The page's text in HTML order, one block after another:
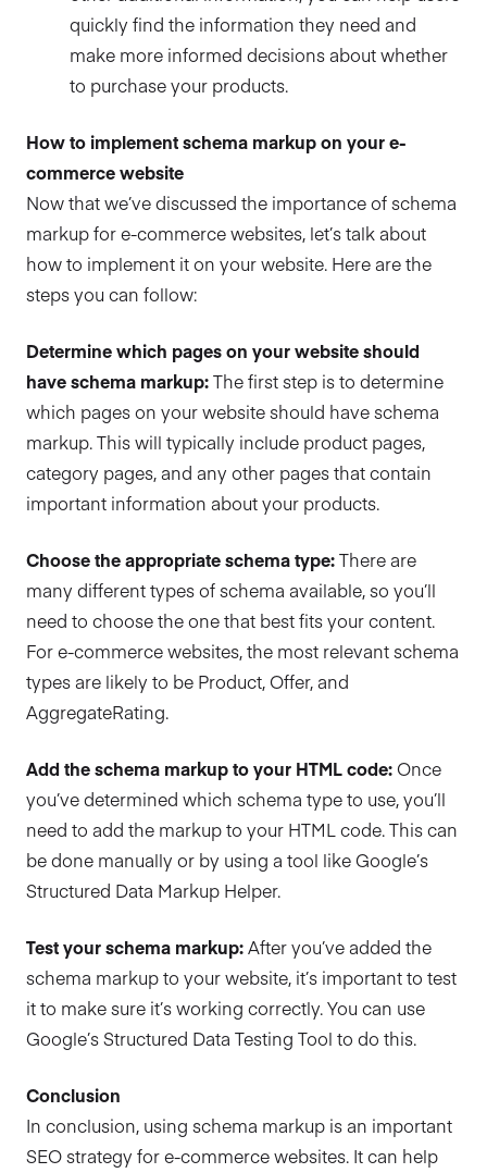
quickly find the information they need and
make more informed decisions about whether
to purchase your products.
How to implement schema markup on your e-
commerce website
Now that we’ve discussed the importance of schema
markup for e-commerce websites, let’s talk about
how to implement it on your website. Here are the
steps you can follow:
Determine which pages on your website should
have schema markup:The first step is to determine
which pages on your website should have schema
markup. This will typically include product pages,
category pages, and any other pages that contain
important information about your products.
Choose the appropriate schema type:There are
many different types of schema available, so you’ll
need to choose the one that best fits your content.
For e-commerce websites, the most relevant schema
types are likely to be Product, Offer, and
AggregateRating.
Add the schema markup to your HTML code: Once
you’ve determined which schema type to use, you’ll
need to add the markup to your HTML code. This can
be done manually or by using a tool like Google’s
Structured Data Markup Helper.
Test your schema markup:After you’ve added the
schema markup to your website, it’s important to test
it to make sure it’s working correctly. You can use
Google’s Structured Data Testing Tool to do this.
Conclusion
In conclusion, using schema markup is an important
SEO strategy for e-commerce websites. It can help